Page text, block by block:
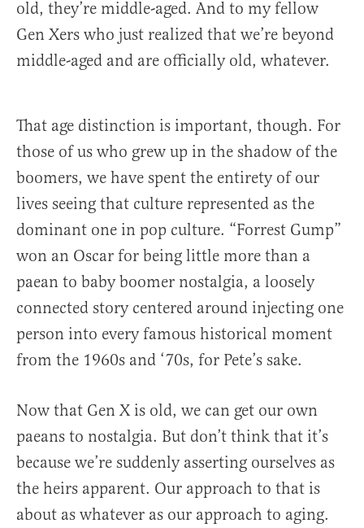
old, they’re middle-aged. And to my fellow
Gen Xers who just realized that we’re beyond
middle-aged and are officially old, whatever.
That age distinction is important, though. For
those of us who grew up in the shadow of the
boomers, we have spent the entirety of our
lives seeing that culture represented as the
dominant one in pop culture. “Forrest Gump”
won an Oscar for being little more than a
paean to baby boomer nostalgia, a loosely
connected story centered around injecting one
person into every famous historical moment
from the 1960s and ‘70s, for Pete’s sake.
Now that Gen X is old, we can get our own
paeans to nostalgia. But don’t think that it’s
because we’re suddenly asserting ourselves as
the heirs apparent. Our approach to that is
about as whatever as our approach to aging.